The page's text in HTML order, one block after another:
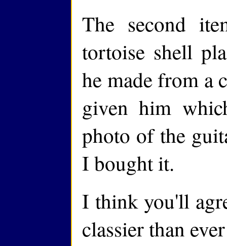
The second
tortoise shell
he made from a
given him
photo of the
I bought it.
I think you'll
classier than